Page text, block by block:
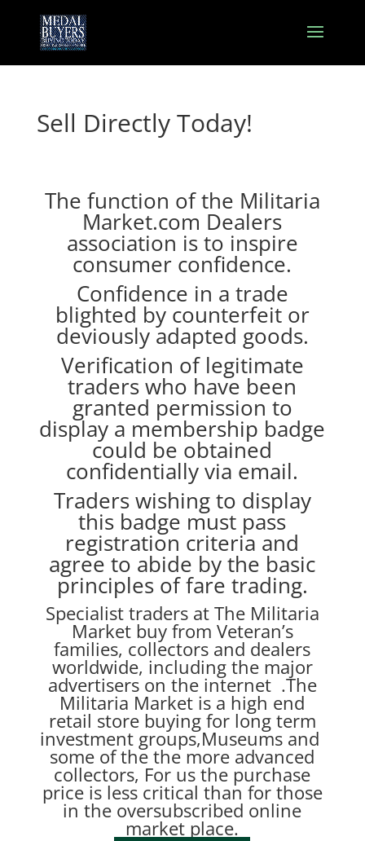
Sell Directly Today!
The function of the Militaria
Market.com Dealers
association is to inspire
consumer confidence.
Confidence in a trade
blighted by counterfeit or
deviously adapted goods.
Verification of legitimate
traders who have been
granted permission to
display a membership badge
could be obtained
confidentially via email.
Traders wishing to display
this badge must pass
registration criteria and
agree to abide by the basic
principles of fare trading.
Specialist traders at The Militaria
Market buy from Veteran’s
families, collectors and dealers
worldwide, including the major
advertisers on the internet .The
Militaria Market is a high end
retail store buying for long term
investment groups,Museums and
some of the the more advanced
collectors, For us the purchase
price is less critical than for those
in the oversubscribed online
market place.